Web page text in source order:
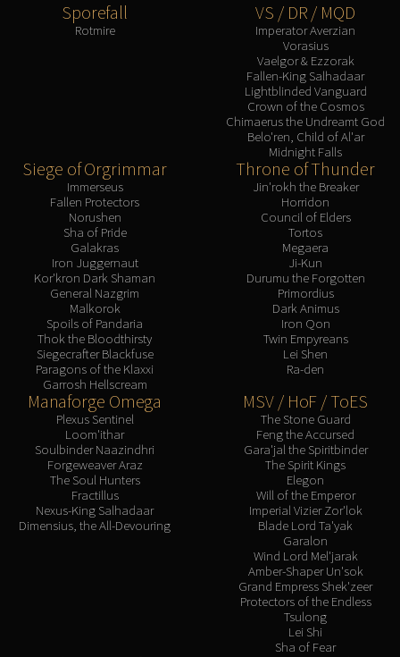
Sporefall
Rotmire
VS / DR / MQD
Imperator Averzian
Vorasius
Vaelgor & Ezzorak
Fallen-King Salhadaar
Lightblinded Vanguard
Crown of the Cosmos
Chimaerus the Undreamt God
Belo'ren, Child of Al'ar
Midnight Falls
Siege of Orgrimmar
Immerseus
Fallen Protectors
Norushen
Sha of Pride
Galakras
Iron Juggernaut
Kor'kron Dark Shaman
General Nazgrim
Malkorok
Spoils of Pandaria
Thok the Bloodthirsty
Siegecrafter Blackfuse
Paragons of the Klaxxi
Garrosh Hellscream
Throne of Thunder
Jin'rokh the Breaker
Horridon
Council of Elders
Tortos
Megaera
Ji-Kun
Durumu the Forgotten
Primordius
Dark Animus
Iron Qon
Twin Empyreans
Lei Shen
Ra-den
Manaforge Omega
Plexus Sentinel
Loom'ithar
Soulbinder Naazindhri
Forgeweaver Araz
The Soul Hunters
Fractillus
Nexus-King Salhadaar
Dimensius, the All-Devouring
MSV / HoF / ToES
The Stone Guard
Feng the Accursed
Gara'jal the Spiritbinder
The Spirit Kings
Elegon
Will of the Emperor
Imperial Vizier Zor'lok
Blade Lord Ta'yak
Garalon
Wind Lord Mel'jarak
Amber-Shaper Un'sok
Grand Empress Shek'zeer
Protectors of the Endless
Tsulong
Lei Shi
Sha of Fear